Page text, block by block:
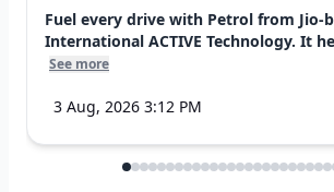
Fuel every drive with Petrol from Jio-
International ACTIVE Technology. It
See more
3 Aug, 2026 3:12 PM